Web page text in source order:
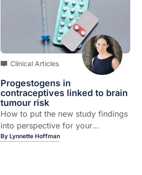
Clinical Articles
Progestogens in
contraceptives linked to brain
tumour risk
How to put the new study findings
into perspective for your
patients...
ByLynnette Hoffman